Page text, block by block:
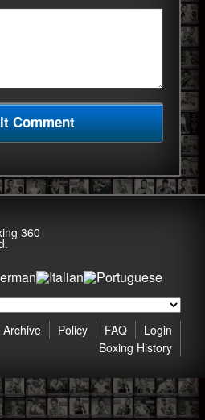
360
Login
FAQ
Policy
Archive
Boxing History